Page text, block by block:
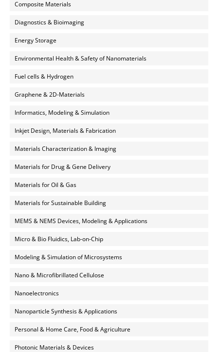
Composite Materials
Diagnostics & Bioimaging
Energy Storage
Environmental Health & Safety of Nanomaterials
Fuel cells & Hydrogen
Graphene & 2D-Materials
Informatics, Modeling & Simulation
Inkjet Design, Materials & Fabrication
Materials Characterization & Imaging
Materials for Drug & Gene Delivery
Materials for Oil & Gas
Materials for Sustainable Building
MEMS & NEMS Devices, Modeling & Applications
Micro & Bio Fluidics, Lab-on-Chip
Modeling & Simulation of Microsystems
Nano & Microfibrillated Cellulose
Nanoelectronics
Nanoparticle Synthesis & Applications
Personal & Home Care, Food & Agriculture
Photonic Materials & Devices